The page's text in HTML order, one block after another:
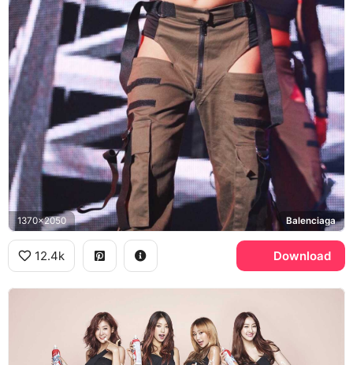
1370x2050 Balenciaga
12.4k Download